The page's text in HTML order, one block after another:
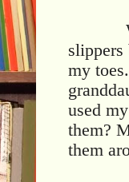
my
used
them?
them